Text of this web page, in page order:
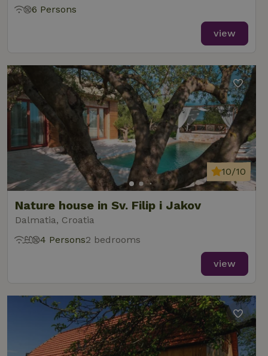
6 Persons
view
Nature house in Sv. Filip i Jakov
Dalmatia, Croatia
10/10
4 Persons2 bedrooms
view